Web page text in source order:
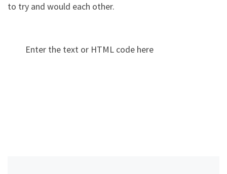
to try and would each other.
Enter the text or HTML code here